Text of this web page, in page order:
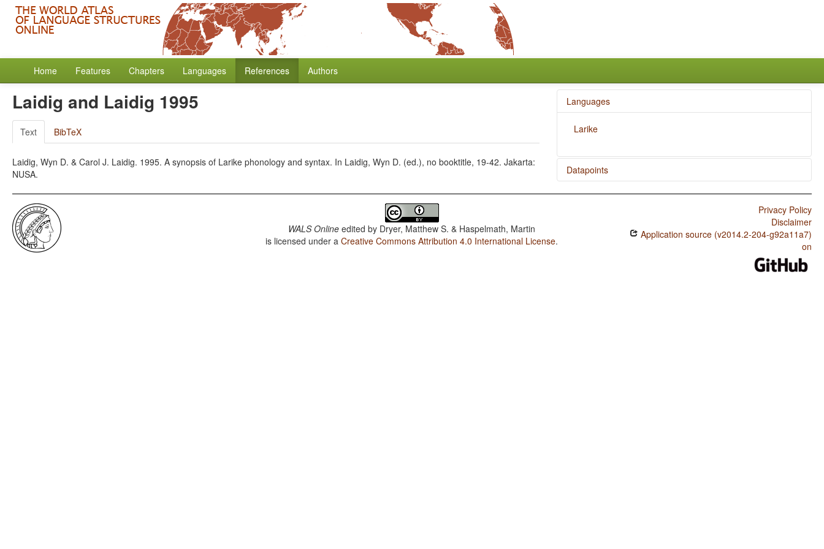
Home Features Chapters Languages References Authors
Laidig and Laidig 1995
Text BibTeX
Laidig, Wyn D. & Carol J. Laidig. 1995. A synopsis of Larike phonology and syntax. In Laidig, Wyn D. (ed.), no booktitle, 19-42. Jakarta:
NUSA.
Languages
Larike
Datapoints
Larike / Numeral Classifiers
WALS Online edited by Dryer, Matthew S. & Haspelmath, Martin
is licensed under aCreative Commons Attribution 4.0 International License.
Privacy Policy
Disclaimer
Application source (v2014.2-204-g92a11a7)
on